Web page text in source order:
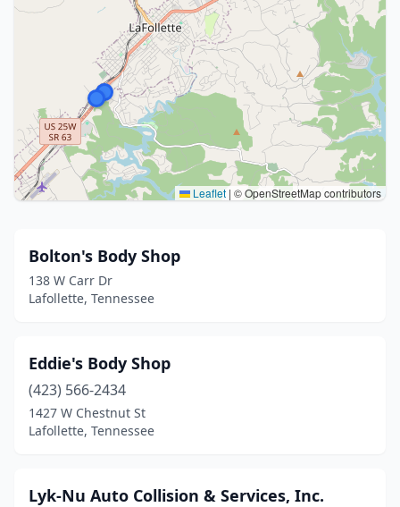
Leaflet | © OpenStreetMap contributors
Bolton's Body Shop
138 W Carr Dr
Lafollette, Tennessee
Eddie's Body Shop
(423) 566-2434
1427 W Chestnut St
Lafollette, Tennessee
Lyk-Nu Auto Collision & Services, Inc.